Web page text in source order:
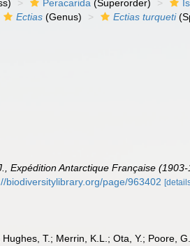
Peracarida (Superorder)
Ectias (Genus) Ectias turqueti
Expédition Antarctique Française
biodiversitylibrary.org/page/963402
T.; Merrin, K.L.; Ota, Y.; Poore,